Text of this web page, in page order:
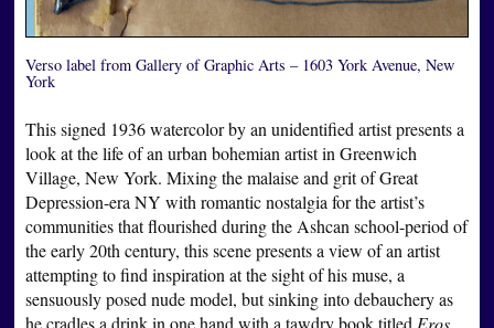
Verso label from Gallery of Graphic Arts – 1603 York Avenue, New
York
This signed 1936 watercolor by an unidentified artist presents a
look at the life of an urban bohemian artist in Greenwich
Village, New York. Mixing the malaise and grit of Great
Depression-era NY with romantic nostalgia for the artist’s
communities that flourished during the Ashcan school-period of
the early 20th century, this scene presents a view of an artist
attempting to find inspiration at the sight of his muse, a
sensuously posed nude model, but sinking into debauchery as
he cradles a drink in one hand with a tawdry book titled Eros